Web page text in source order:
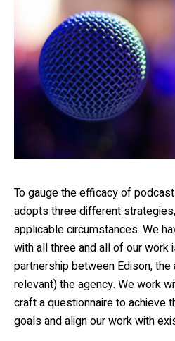
To gauge the efficacy of
adopts three different
applicable circumstances. We
with all three and all of our
partnership between Edison,
relevant) the agency. We work
craft a questionnaire to achieve
goals and align our work with